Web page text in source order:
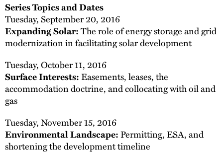
Series Topics and Dates
Tuesday, September 20, 2016
Expanding Solar:The role of energy storage and grid
modernization in facilitating solar development
Tuesday, October 11, 2016
Surface Interests: Easements, leases, the
accommodation doctrine, and collocating with oil and
gas
Tuesday, November 15, 2016
Environmental Landscape:Permitting, ESA, and
shortening the development timeline